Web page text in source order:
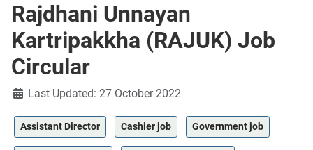
Rajdhani Unnayan
Kartripakkha (RAJUK) Job
Circular
DetailsLast Updated: 27 October 2022
Assistant Director Cashier job Government job